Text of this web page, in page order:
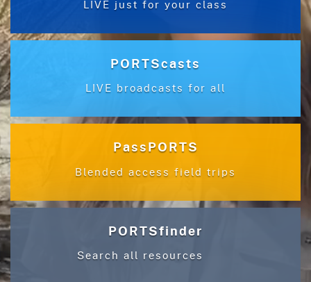
LIVE just for your class
PORTScasts
LIVE broadcasts for all
PassPORTS
Blended access field trips
PORTSfinder
Search all resources